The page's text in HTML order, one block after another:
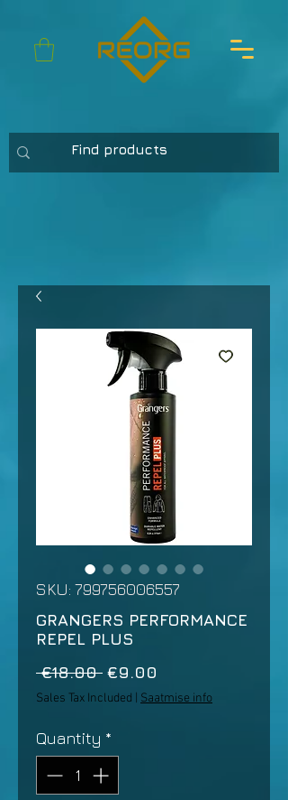
SKU: 799756006557
GRANGERS PERFORMANCE
REPEL PLUS
€18.00 Regular
Price
€9.00
Price
Sales Tax Included Saatmise info
Quantity *